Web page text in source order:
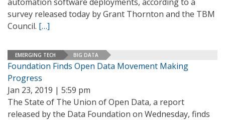
survey released today by Grant Thornton and the TBM
Council. […]
EMERGING TECH BIG DATA
Foundation Finds Open Data Movement Making
Progress
Jan 23, 2019 | 5:59 pm
The State of The Union of Open Data, a report
released by the Data Foundation on Wednesday, finds